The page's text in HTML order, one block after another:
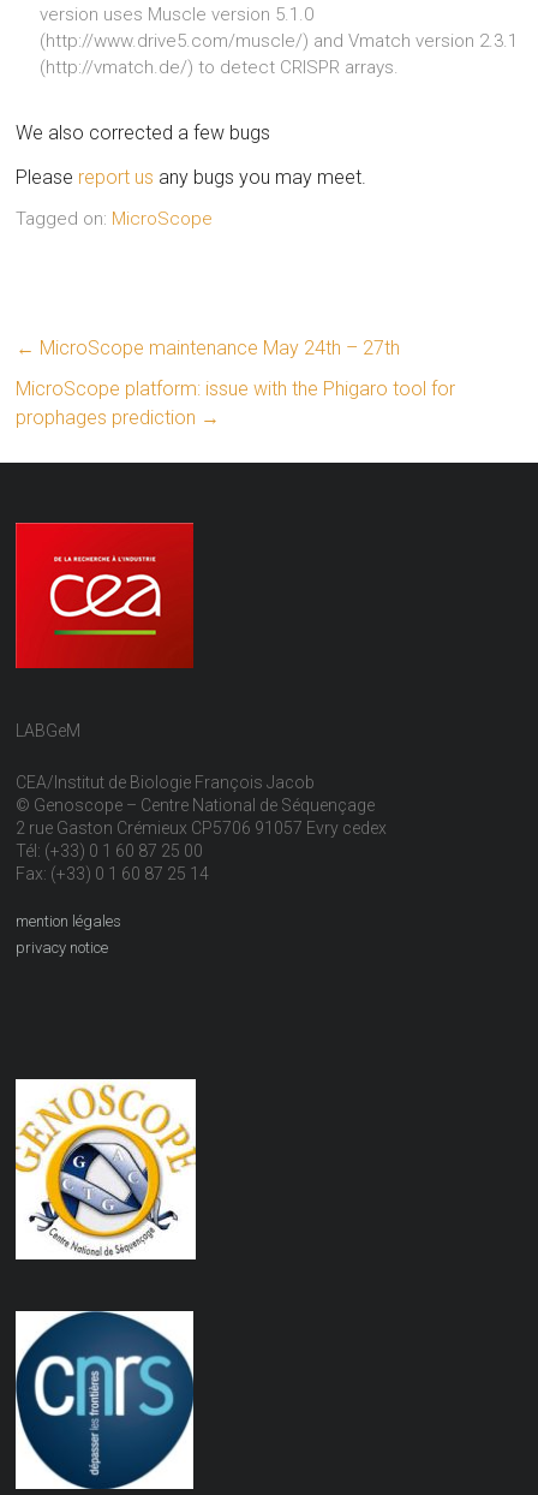
version uses Muscle version 5.1.0
(http://www.drive5.com/muscle/) and Vmatch version 2.3.1
(http://vmatch.de/) to detect CRISPR arrays.
We also corrected a few bugs
Please report us any bugs you may meet.
Tagged on: MicroScope
← MicroScope maintenance May 24th – 27th
MicroScope platform: issue with the Phigaro tool for
prophages prediction →
LABGeM
CEA/Institut de Biologie François Jacob
© Genoscope – Centre National de Séquençage
2 rue Gaston Crémieux CP5706 91057 Evry cedex
Tél: (+33) 0 1 60 87 25 00
Fax: (+33) 0 1 60 87 25 14
mention légales
privacy notice